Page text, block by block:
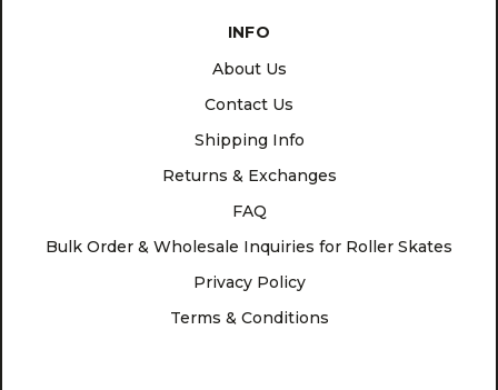
INFO
About Us
Contact Us
Shipping Info
Returns & Exchanges
FAQ
Bulk Order & Wholesale Inquiries for Roller Skates
Privacy Policy
Terms & Conditions